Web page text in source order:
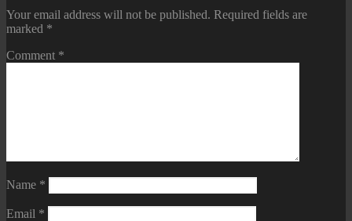
Your email address will not be published. Required fields are
marked *
Comment *
Name *
Email *